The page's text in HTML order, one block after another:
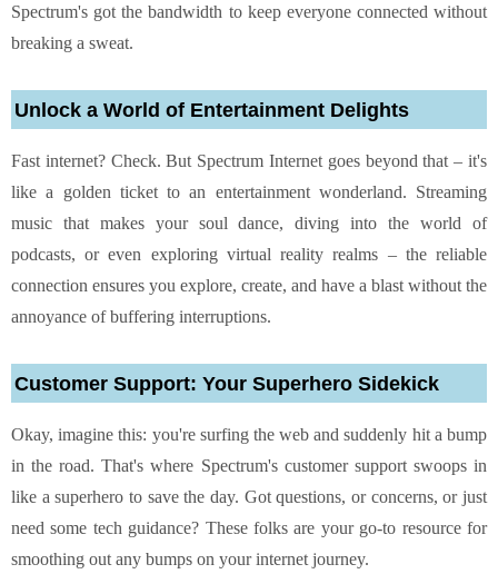
Spectrum's got the bandwidth to keep everyone connected without
breaking a sweat.
Unlock a World of Entertainment Delights
Fast internet? Check. But Spectrum Internet goes beyond that – it's
like a golden ticket to an entertainment wonderland. Streaming
music that makes your soul dance, diving into the world of
podcasts, or even exploring virtual reality realms – the reliable
connection ensures you explore, create, and have a blast without the
annoyance of buffering interruptions.
Customer Support: Your Superhero Sidekick
Okay, imagine this: you're surfing the web and suddenly hit a bump
in the road. That's where Spectrum's customer support swoops in
like a superhero to save the day. Got questions, or concerns, or just
need some tech guidance? These folks are your go-to resource for
smoothing out any bumps on your internet journey.